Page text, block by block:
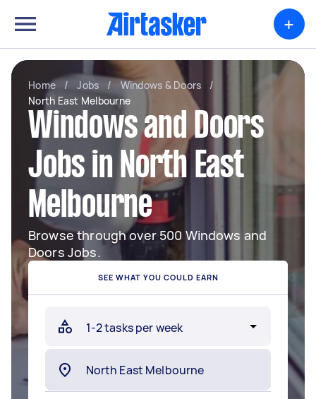
+
Home / Jobs / Windows & Doors
/
North East Melbourne
Windows and Doors
Jobs in North East
Melbourne
Browse through over 500 Windows and
Doors Jobs.
SEE WHAT YOU COULD EARN